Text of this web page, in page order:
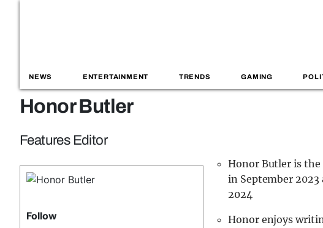
NEWS ENTERTAINMENT TRENDS GAMING
Honor Butler
Features Editor
Follow
Honor Butler is
in September
2024
Honor enjoys